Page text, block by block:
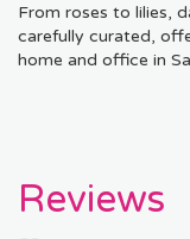
From roses to lilies,
carefully curated,
home and office in
Reviews